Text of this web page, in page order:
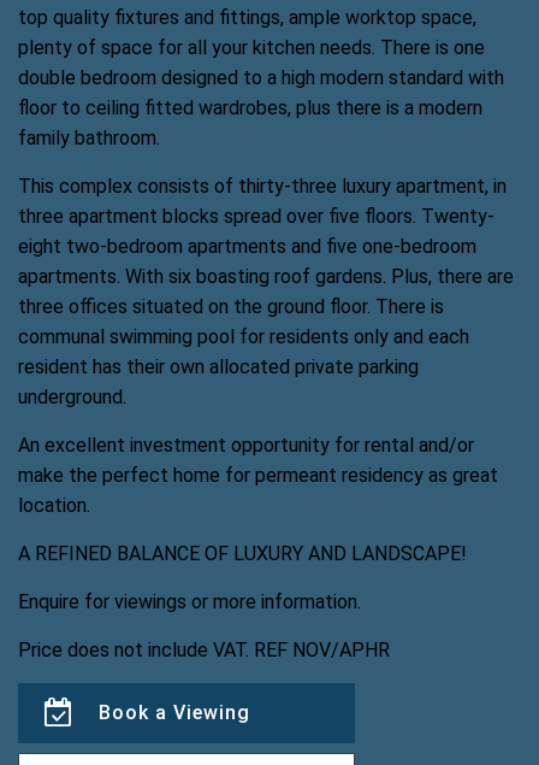
top quality fixtures and fittings, ample worktop space,
plenty of space for all your kitchen needs. There is one
double bedroom designed to a high modern standard with
floor to ceiling fitted wardrobes, plus there is a modern
family bathroom.
This complex consists of thirty-three luxury apartment, in
three apartment blocks spread over five floors. Twenty-
eight two-bedroom apartments and five one-bedroom
apartments. With six boasting roof gardens. Plus, there are
three offices situated on the ground floor. There is
communal swimming pool for residents only and each
resident has their own allocated private parking
underground.
An excellent investment opportunity for rental and/or
make the perfect home for permeant residency as great
location.
A REFINED BALANCE OF LUXURY AND LANDSCAPE!
Enquire for viewings or more information.
Price does not include VAT. REF NOV/APHR
Book a Viewing